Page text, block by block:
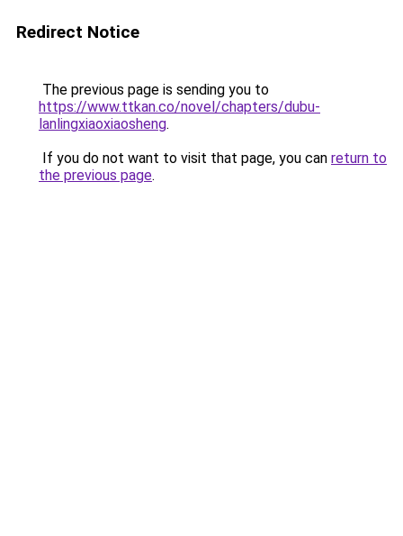
Redirect Notice
The previous page is sending you to
https://www.ttkan.co/novel/chapters/dubu-
lanlingxiaoxiaosheng.
If you do not want to visit that page, you can return to
the previous page.